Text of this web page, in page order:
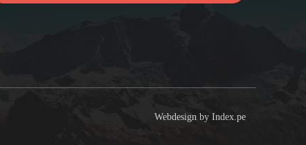
Webdesign by Index.pe